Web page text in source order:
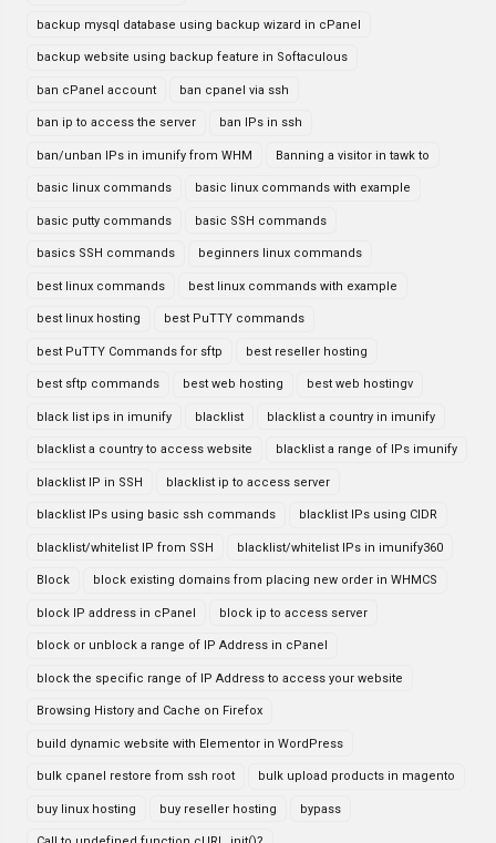
backup mysql database using backup wizard in cPanel
backup website using backup feature in Softaculous
ban cPanel account ban cpanel via ssh
ban ip to access the server ban IPs in ssh
ban/unban IPs in imunify from WHM Banning a visitor in tawk to
basic linux commands basic linux commands with example
basic putty commands basic SSH commands
basics SSH commands beginners linux commands
best linux commands best linux commands with example
best linux hosting best PuTTY commands
best PuTTY Commands for sftp best reseller hosting
best sftp commands best web hosting best web hostingv
black list ips in imunify blacklist blacklist a country in imunify
blacklist a country to access website blacklist a range of IPs imunify
blacklist IP in SSH blacklist ip to access server
blacklist IPs using basic ssh commands blacklist IPs using CIDR
blacklist/whitelist IP from SSH blacklist/whitelist IPs in imunify360
Block block existing domains from placing new order in WHMCS
block IP address in cPanel block ip to access server
block or unblock a range of IP Address in cPanel
block the specific range of IP Address to access your website
Browsing History and Cache on Firefox
build dynamic website with Elementor in WordPress
bulk cpanel restore from ssh root bulk upload products in magento
buy linux hosting buy reseller hosting bypass